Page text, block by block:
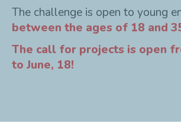
The challenge is open to young
between the ages of 18 and
The call for projects is open
to June, 18!